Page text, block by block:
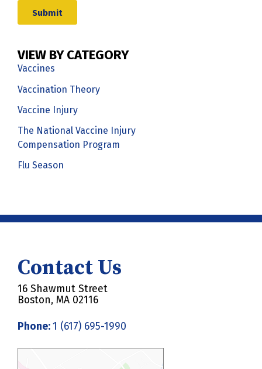
VIEW BY CATEGORY
Vaccines
Vaccination Theory
Vaccine Injury
The National Vaccine Injury
Compensation Program
Flu Season
Contact Us
16 Shawmut Street
Boston, MA 02116
Phone:1 (617) 695-1990